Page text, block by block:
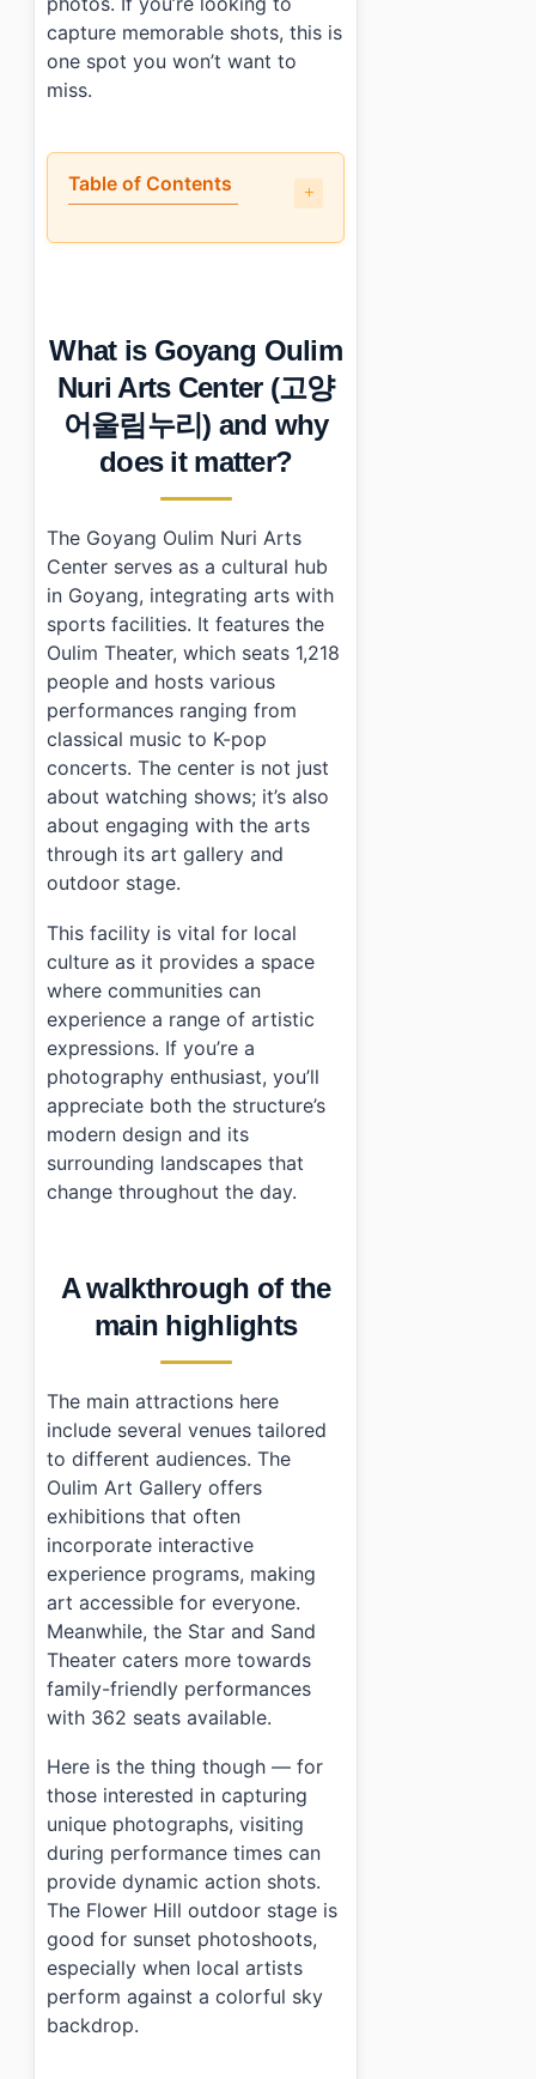
capture memorable shots, this is
one spot you won’t want to
miss.
Table of Contents
• What is Goyang Oulim Nuri Arts Center (고양 어울림누
• Essential Information
•
Frequently Asked Questions
› What are the operating hours at Goyang Oulim Nuri
› How much does parking cost at Goyang Oulim Nuri
Are there any special considerations for visiting
What is Goyang Oulim
Nuri Arts Center (고양
어울림누리) and why
does it matter?
The Goyang Oulim Nuri Arts
Center serves as a cultural hub
in Goyang, integrating arts with
sports facilities. It features the
Oulim Theater, which seats 1,218
people and hosts various
performances ranging from
classical music to K-pop
concerts. The center is not just
about watching shows; it’s also
about engaging with the arts
through its art gallery and
outdoor stage.
This facility is vital for local
culture as it provides a space
where communities can
experience a range of artistic
expressions. If you’re a
photography enthusiast, you’ll
appreciate both the structure’s
modern design and its
surrounding landscapes that
change throughout the day.
A walkthrough of the
main highlights
The main attractions here
include several venues tailored
to different audiences. The
Oulim Art Gallery offers
exhibitions that often
incorporate interactive
experience programs, making
art accessible for everyone.
Meanwhile, the Star and Sand
Theater caters more towards
family-friendly performances
with 362 seats available.
Here is the thing though — for
those interested in capturing
unique photographs, visiting
during performance times can
provide dynamic action shots.
The Flower Hill outdoor stage is
good for sunset photoshoots,
especially when local artists
perform against a colorful sky
backdrop.